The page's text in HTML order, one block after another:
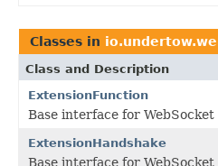
Classes in
Class and Description
ExtensionFunction
Base interface for
ExtensionHandshake
Base interface for